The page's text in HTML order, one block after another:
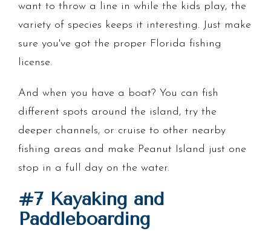
want to throw a line in while the kids play, the
variety of species keeps it interesting. Just make
sure you've got the proper Florida fishing
license.
And when you have a boat? You can fish
different spots around the island, try the
deeper channels, or cruise to other nearby
fishing areas and make Peanut Island just one
stop in a full day on the water.
#7 Kayaking and
Paddleboarding